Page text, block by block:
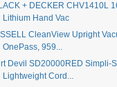
+ DECKER CHV1410L
Lithium Hand Vac
CleanView Upright
OnePass, 959...
Devil SD20000RED Simpli-
Lightweight Cord...